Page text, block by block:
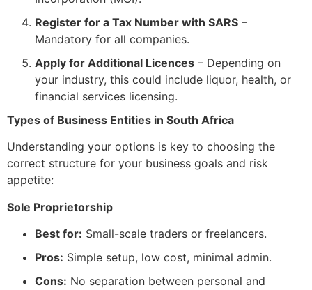
Register for a Tax Number with SARS –
Mandatory for all companies.
Apply for Additional Licences – Depending on
your industry, this could include liquor, health, or
financial services licensing.
Types of Business Entities in South Africa
Understanding your options is key to choosing the
correct structure for your business goals and risk
appetite:
Sole Proprietorship
Best for: Small-scale traders or freelancers.
Pros: Simple setup, low cost, minimal admin.
Cons: No separation between personal and